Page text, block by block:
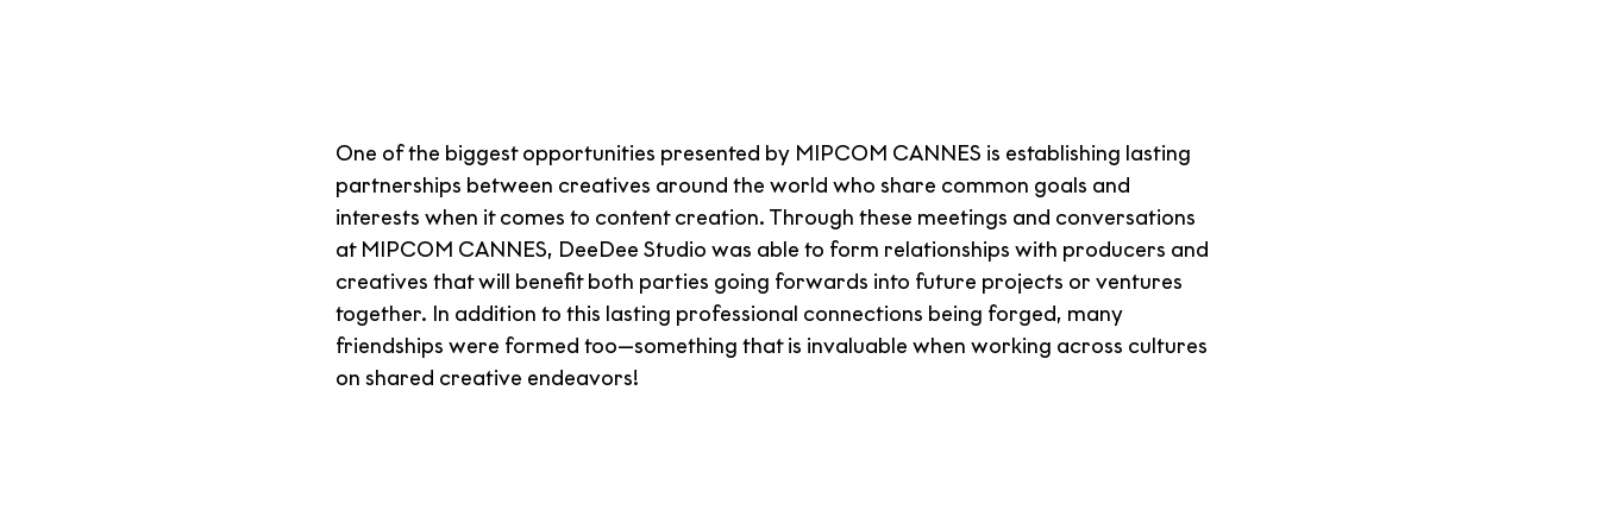
One of the biggest opportunities presented by MIPCOM CANNES is establishing lasting
partnerships between creatives around the world who share common goals and
interests when it comes to content creation. Through these meetings and conversations
at MIPCOM CANNES, DeeDee Studio was able to form relationships with producers and
creatives that will benefit both parties going forwards into future projects or ventures
together. In addition to this lasting professional connections being forged, many
friendships were formed too—something that is invaluable when working across cultures
on shared creative endeavors!